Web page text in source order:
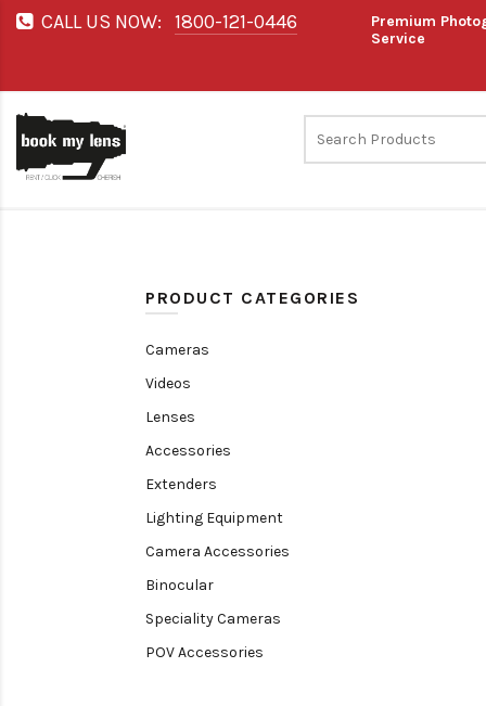
CALL US NOW: 1800-121-0446
Premium
Service
PRODUCT CATEGORIES
Cameras
Videos
Lenses
Accessories
Extenders
Lighting Equipment
Camera Accessories
Binocular
Speciality Cameras
POV Accessories